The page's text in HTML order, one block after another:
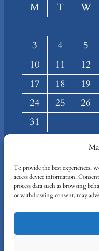
To provide the best experiences,
access device information.
process data such as browsing
or withdrawing consent, may
M
T W
3
4 5
10
11 12
17
18 19
24
25 26
31
Team
Privacy
Terms
IT Just